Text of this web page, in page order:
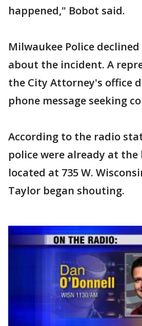
happened," Bobot said.
Milwaukee Police
about the incident. A
the City Attorney's office
phone message seeking
According to the radio
police were already at
located at 735 W.
Taylor began shouting.